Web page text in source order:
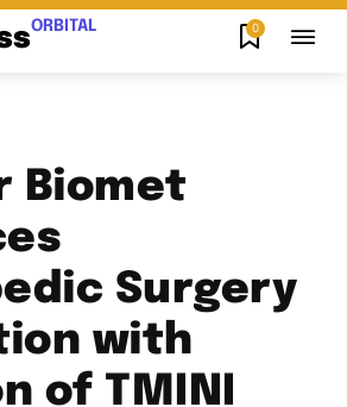
ORBITAL 0
Biomet
Surgery
with
of TMINI